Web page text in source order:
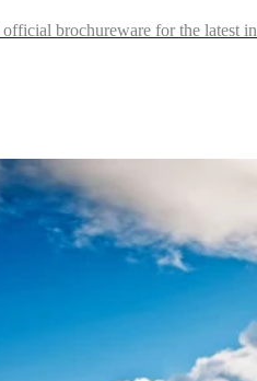
brochureware for the latest